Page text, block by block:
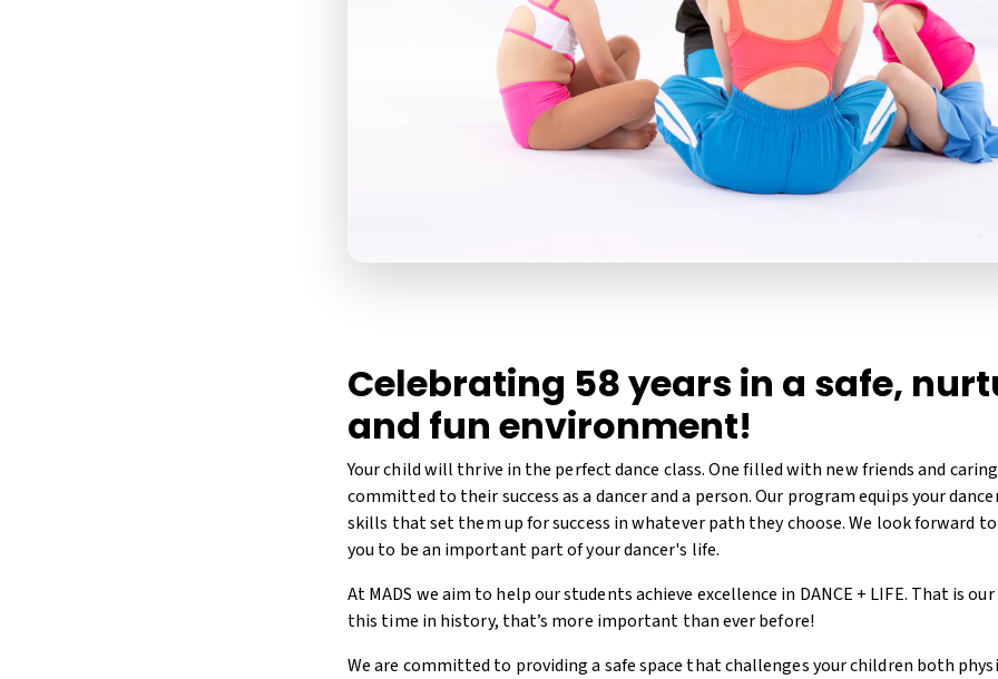
Celebrating 58 years in a safe,
and fun environment!
Your child will thrive in the perfect dance class. One filled with new friends and
committed to their success as a dancer and a person. Our program equips your
skills that set them up for success in whatever path they choose. We look forward
you to be an important part of your dancer's life.
At MADS we aim to help our students achieve excellence in DANCE + LIFE. That is
this time in history, that’s more important than ever before!
We are committed to providing a safe space that challenges your children both